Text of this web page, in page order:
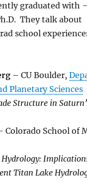
graduated with
They talk about
school
– CU Boulder,
Planetary Sciences
Structure in
Colorado School of
Titan Lake